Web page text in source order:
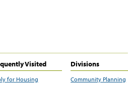
Visited
for Housing
Divisions
Community Planning